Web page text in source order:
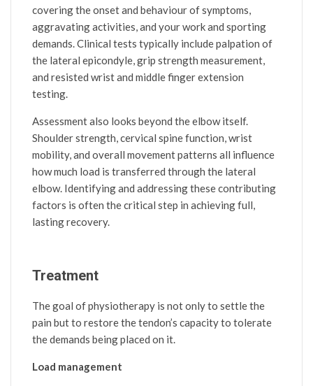
covering the onset and behaviour of symptoms,
aggravating activities, and your work and sporting
demands. Clinical tests typically include palpation of
the lateral epicondyle, grip strength measurement,
and resisted wrist and middle finger extension
testing.
Assessment also looks beyond the elbow itself.
Shoulder strength, cervical spine function, wrist
mobility, and overall movement patterns all influence
how much load is transferred through the lateral
elbow. Identifying and addressing these contributing
factors is often the critical step in achieving full,
lasting recovery.
Treatment
The goal of physiotherapy is not only to settle the
pain but to restore the tendon’s capacity to tolerate
the demands being placed on it.
Load management